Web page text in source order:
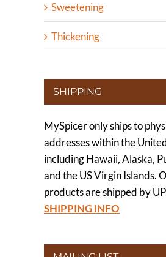
Sweetening
Thickening
SHIPPING
MySpicer only ships to
addresses within the
including Hawaii, Alaska,
and the US Virgin Islands.
products are shipped by
SHIPPING INFO